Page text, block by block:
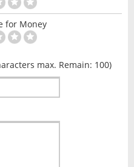
for Money
max. Remain: 100)